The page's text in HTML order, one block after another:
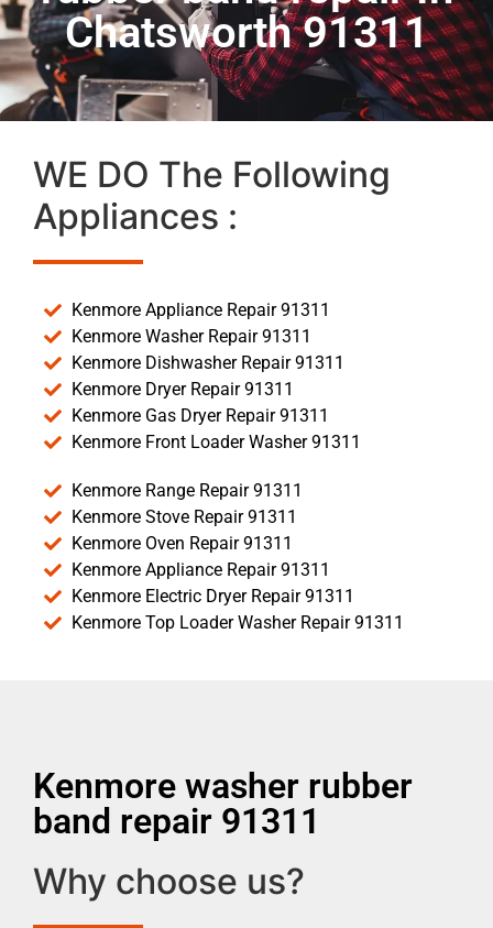
Chatsworth 91311
WE DO The Following
Appliances :
Kenmore Appliance Repair 91311
Kenmore Washer Repair 91311
Kenmore Dishwasher Repair 91311
Kenmore Dryer Repair 91311
Kenmore Gas Dryer Repair 91311
Kenmore Front Loader Washer 91311
Kenmore Range Repair 91311
Kenmore Stove Repair 91311
Kenmore Oven Repair 91311
Kenmore Appliance Repair 91311
Kenmore Electric Dryer Repair 91311
Kenmore Top Loader Washer Repair 91311
Kenmore washer rubber
band repair 91311
Why choose us?